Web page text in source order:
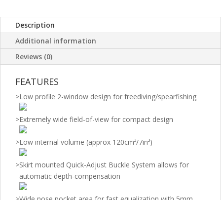
Description
Additional information
Reviews (0)
FEATURES
>Low profile 2-window design for freediving/spearfishing
>Extremely wide field-of-view for compact design
>Low internal volume (approx 120cm³/7in³)
>Skirt mounted Quick-Adjust Buckle System allows for
automatic depth-compensation